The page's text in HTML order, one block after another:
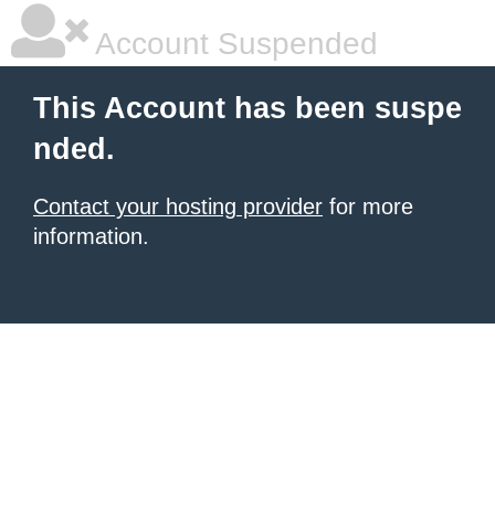
Account Suspended
This Account has been suspe
nded.
Contact your hosting provider for more
information.